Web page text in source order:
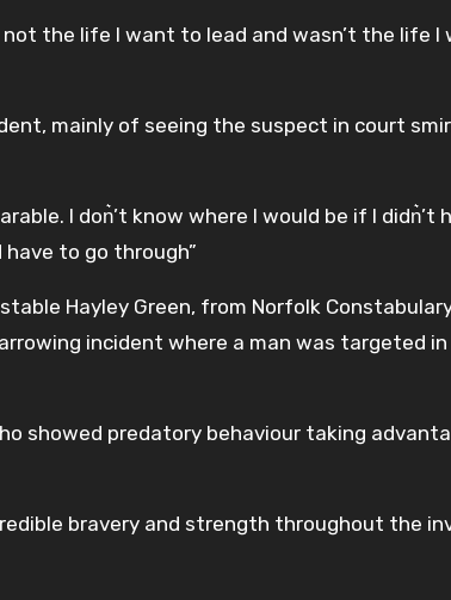
the life I want to lead and wasn’t the life I
mainly of seeing the suspect in court
I don͛’t know where I would be if I didn͛’t
to go through”
Hayley Green, from Norfolk
incident where a man was targeted in
showed predatory behaviour taking
bravery and strength throughout the